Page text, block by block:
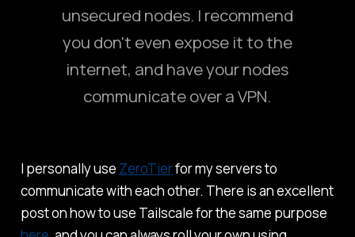
unsecured nodes. I recommend
you don't even expose it to the
internet, and have your nodes
communicate over a VPN.
I personally use ZeroTierfor my servers to
communicate with each other. There is an excellent
post on how to use Tailscale for the same purpose